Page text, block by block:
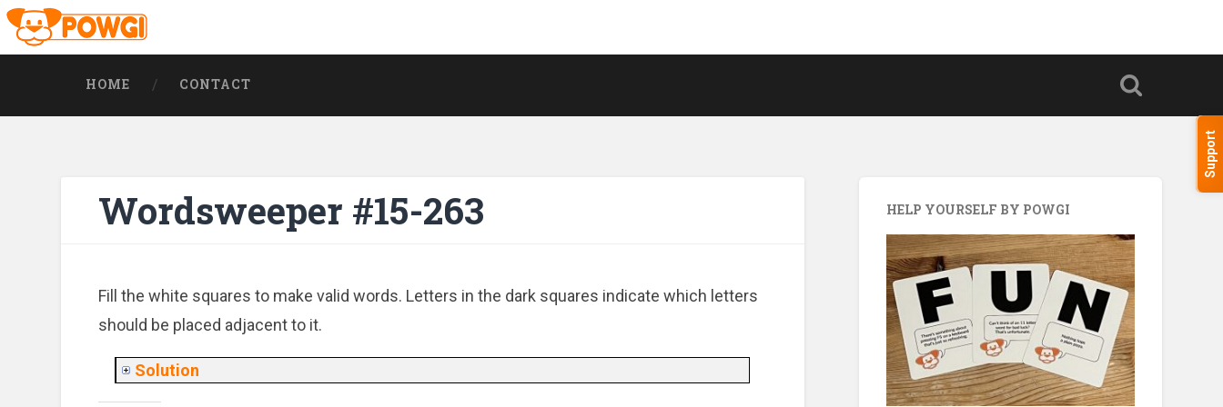
Support
HOME CONTACT
Wordsweeper #15-263
Fill the white squares to make valid words. Letters in the dark squares indicate which letters
should be placed adjacent to it.
Solution
HELP YOURSELF BY POWGI